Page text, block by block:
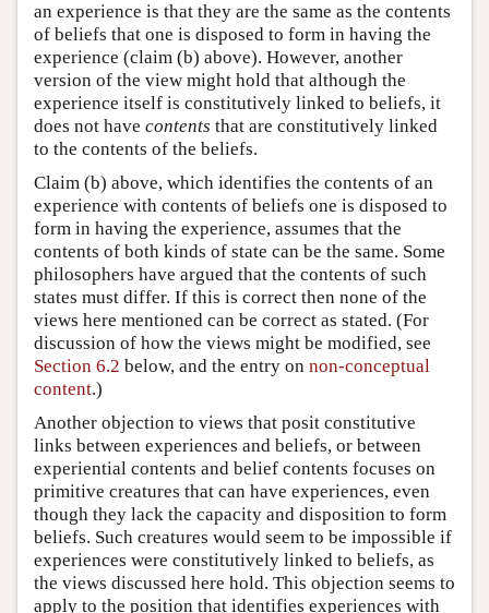
an experience is that they are the same as the contents
of beliefs that one is disposed to form in having the
experience (claim (b) above). However, another
version of the view might hold that although the
experience itself is constitutively linked to beliefs, it
does not have contents that are constitutively linked
to the contents of the beliefs.
Claim (b) above, which identifies the contents of an
experience with contents of beliefs one is disposed to
form in having the experience, assumes that the
contents of both kinds of state can be the same. Some
philosophers have argued that the contents of such
states must differ. If this is correct then none of the
views here mentioned can be correct as stated. (For
discussion of how the views might be modified, see
Section 6.2 below, and the entry on non-conceptual
content.)
Another objection to views that posit constitutive
links between experiences and beliefs, or between
experiential contents and belief contents focuses on
primitive creatures that can have experiences, even
though they lack the capacity and disposition to form
beliefs. Such creatures would seem to be impossible if
experiences were constitutively linked to beliefs, as
the views discussed here hold. This objection seems to
apply to the position that identifies experiences with